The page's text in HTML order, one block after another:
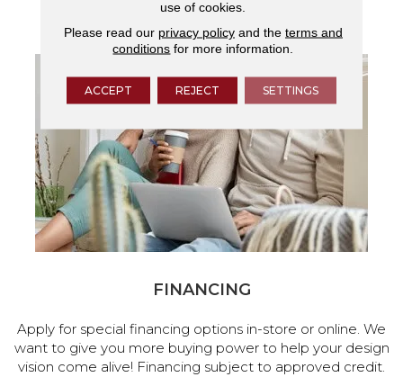
services.
FINANCING
Apply for special financing options in-store or online. We
want to give you more buying power to help your design
vision come alive! Financing subject to approved credit.
use of cookies.
Please read our privacy policyand the terms and
conditions for more information.
ACCEPT REJECT SETTINGS